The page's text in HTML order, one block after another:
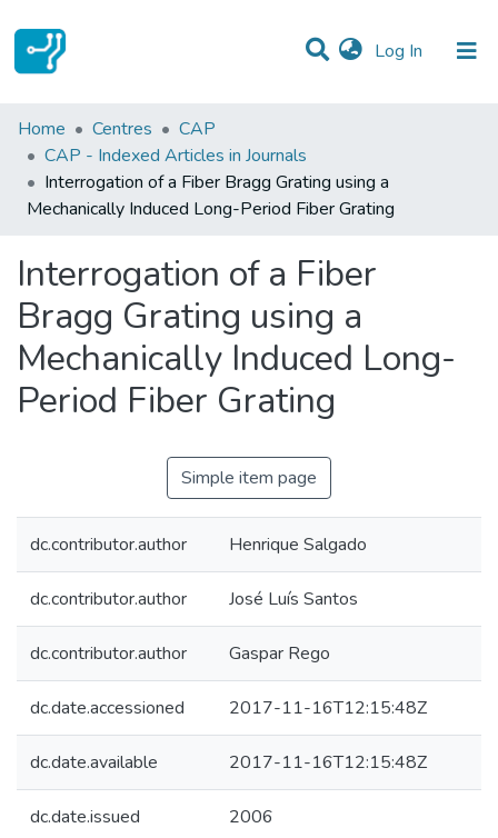
Log In (current)
Statistics
Communities & Collections
All of DSpace
Home Centres
CAP
CAP - Indexed Articles in Journals
Interrogation of a Fiber Bragg Grating using a
Mechanically Induced Long-Period Fiber Grating
Interrogation of a Fiber
Bragg Grating using a
Mechanically Induced Long-
Period Fiber Grating
Simple item page
dc.contributor.author Henrique Salgado
dc.contributor.author José Luís Santos
dc.contributor.author Gaspar Rego
dc.date.accessioned 2017-11-16T12:15:48Z
dc.date.available 2017-11-16T12:15:48Z
dc.date.issued 2006